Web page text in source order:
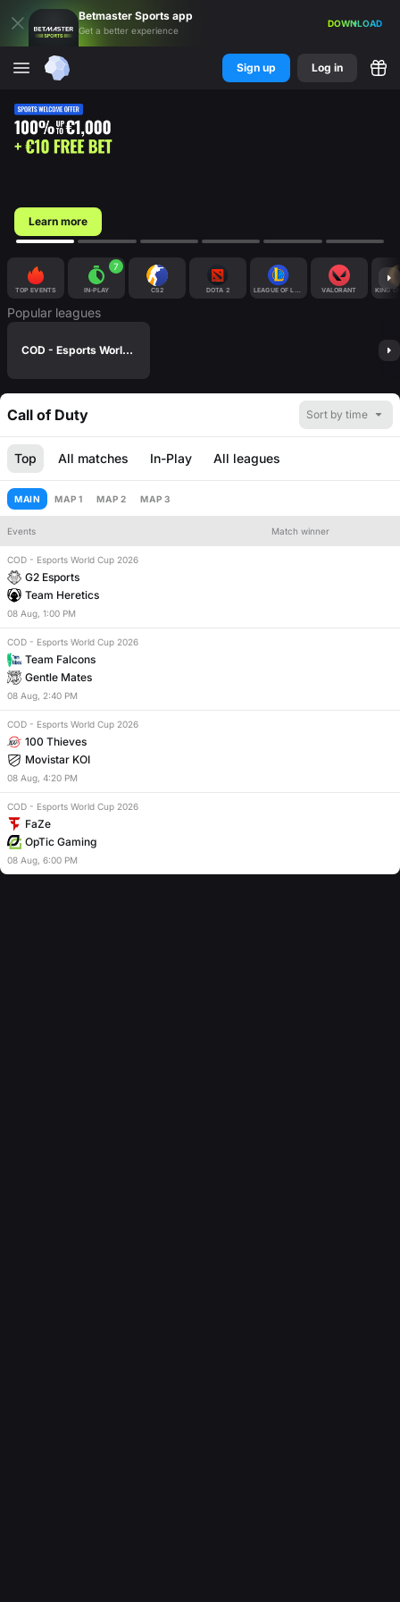
Betmaster Sports app
Get a better experience
DOWNLOAD
Sign up Log in
Learn more
TOP EVENTS IN-PLAY
7
CS2 DOTA 2 LEAGUE OF LEGENDS VALORANT KING
Popular leagues
COD - Esports World Cup 2026
Call of Duty Sort by time
Top All matches In-Play All leagues
MAIN MAP 1 MAP 2 MAP 3
Events Match winner
COD - Esports World Cup 2026
G2 Esports
Team Heretics
08 Aug, 1:00 PM
COD - Esports World Cup 2026
Team Falcons
Gentle Mates
08 Aug, 2:40 PM
COD - Esports World Cup 2026
100 Thieves
Movistar KOI
08 Aug, 4:20 PM
COD - Esports World Cup 2026
FaZe
OpTic Gaming
08 Aug, 6:00 PM